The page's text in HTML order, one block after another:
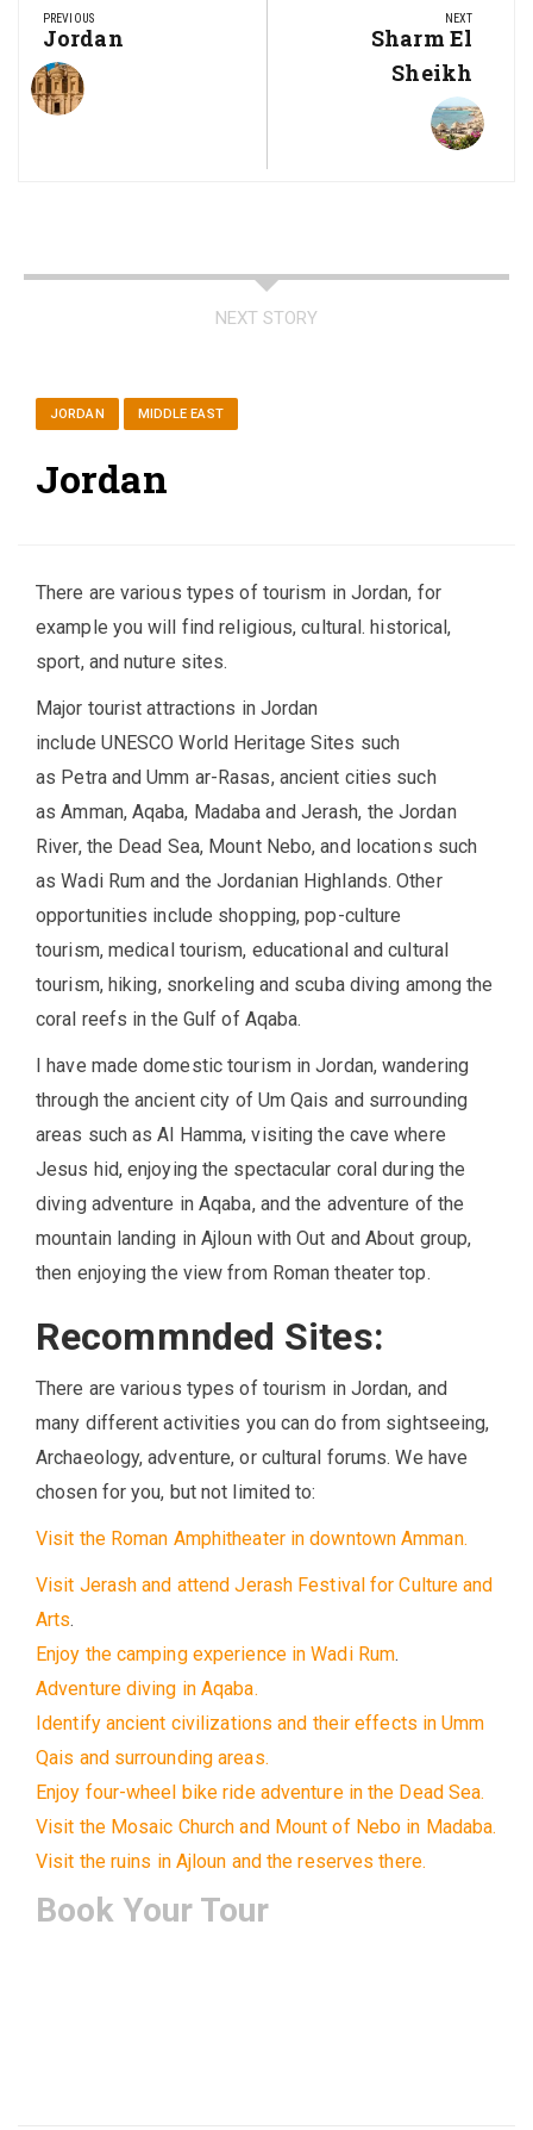
navigation
PREVIOUS
Previous
Post:
Jordan
NEXT
Next
Post:
Sharm El
Sheikh
NEXT STORY
JORDAN MIDDLE EAST
Jordan
There are various types of tourism in Jordan, for
example you will find religious, cultural. historical,
sport, and nuture sites.
Major tourist attractions in Jordan
include UNESCO World Heritage Sites such
as Petra and Umm ar-Rasas, ancient cities such
as Amman, Aqaba, Madaba and Jerash, the Jordan
River, the Dead Sea, Mount Nebo, and locations such
as Wadi Rum and the Jordanian Highlands. Other
opportunities include shopping, pop-culture
tourism, medical tourism, educational and cultural
tourism, hiking, snorkeling and scuba diving among the
coral reefs in the Gulf of Aqaba.
I have made domestic tourism in Jordan, wandering
through the ancient city of Um Qais and surrounding
areas such as Al Hamma, visiting the cave where
Jesus hid, enjoying the spectacular coral during the
diving adventure in Aqaba, and the adventure of the
mountain landing in Ajloun with Out and About group,
then enjoying the view from Roman theater top.
Recommnded Sites:
There are various types of tourism in Jordan, and
many different activities you can do from sightseeing,
Archaeology, adventure, or cultural forums. We have
chosen for you, but not limited to:
Visit the Roman Amphitheater in downtown Amman.
Visit Jerash and attend Jerash Festival for Culture and
Arts.
Enjoy the camping experience in Wadi Rum.
Adventure diving in Aqaba.
Identify ancient civilizations and their effects in Umm
Qais and surrounding areas.
Enjoy four-wheel bike ride adventure in the Dead Sea.
Visit the Mosaic Church and Mount of Nebo in Madaba.
Visit the ruins in Ajloun and the reserves there.
Book Your Tour